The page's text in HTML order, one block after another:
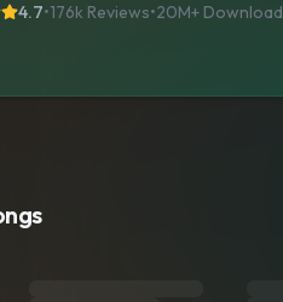
4.7•176k Reviews•20M+